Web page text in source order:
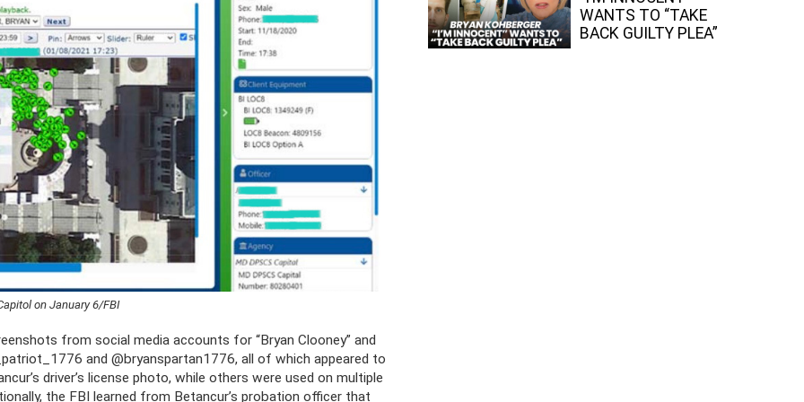
on January 6/FBI
from social media accounts for “Bryan Clooney” and
and @bryanspartan1776, all of which appeared to
driver’s license photo, while others were used on multiple
the FBI learned from Betancur’s probation officer that
WANTS TO “TAKE
BACK GUILTY PLEA”